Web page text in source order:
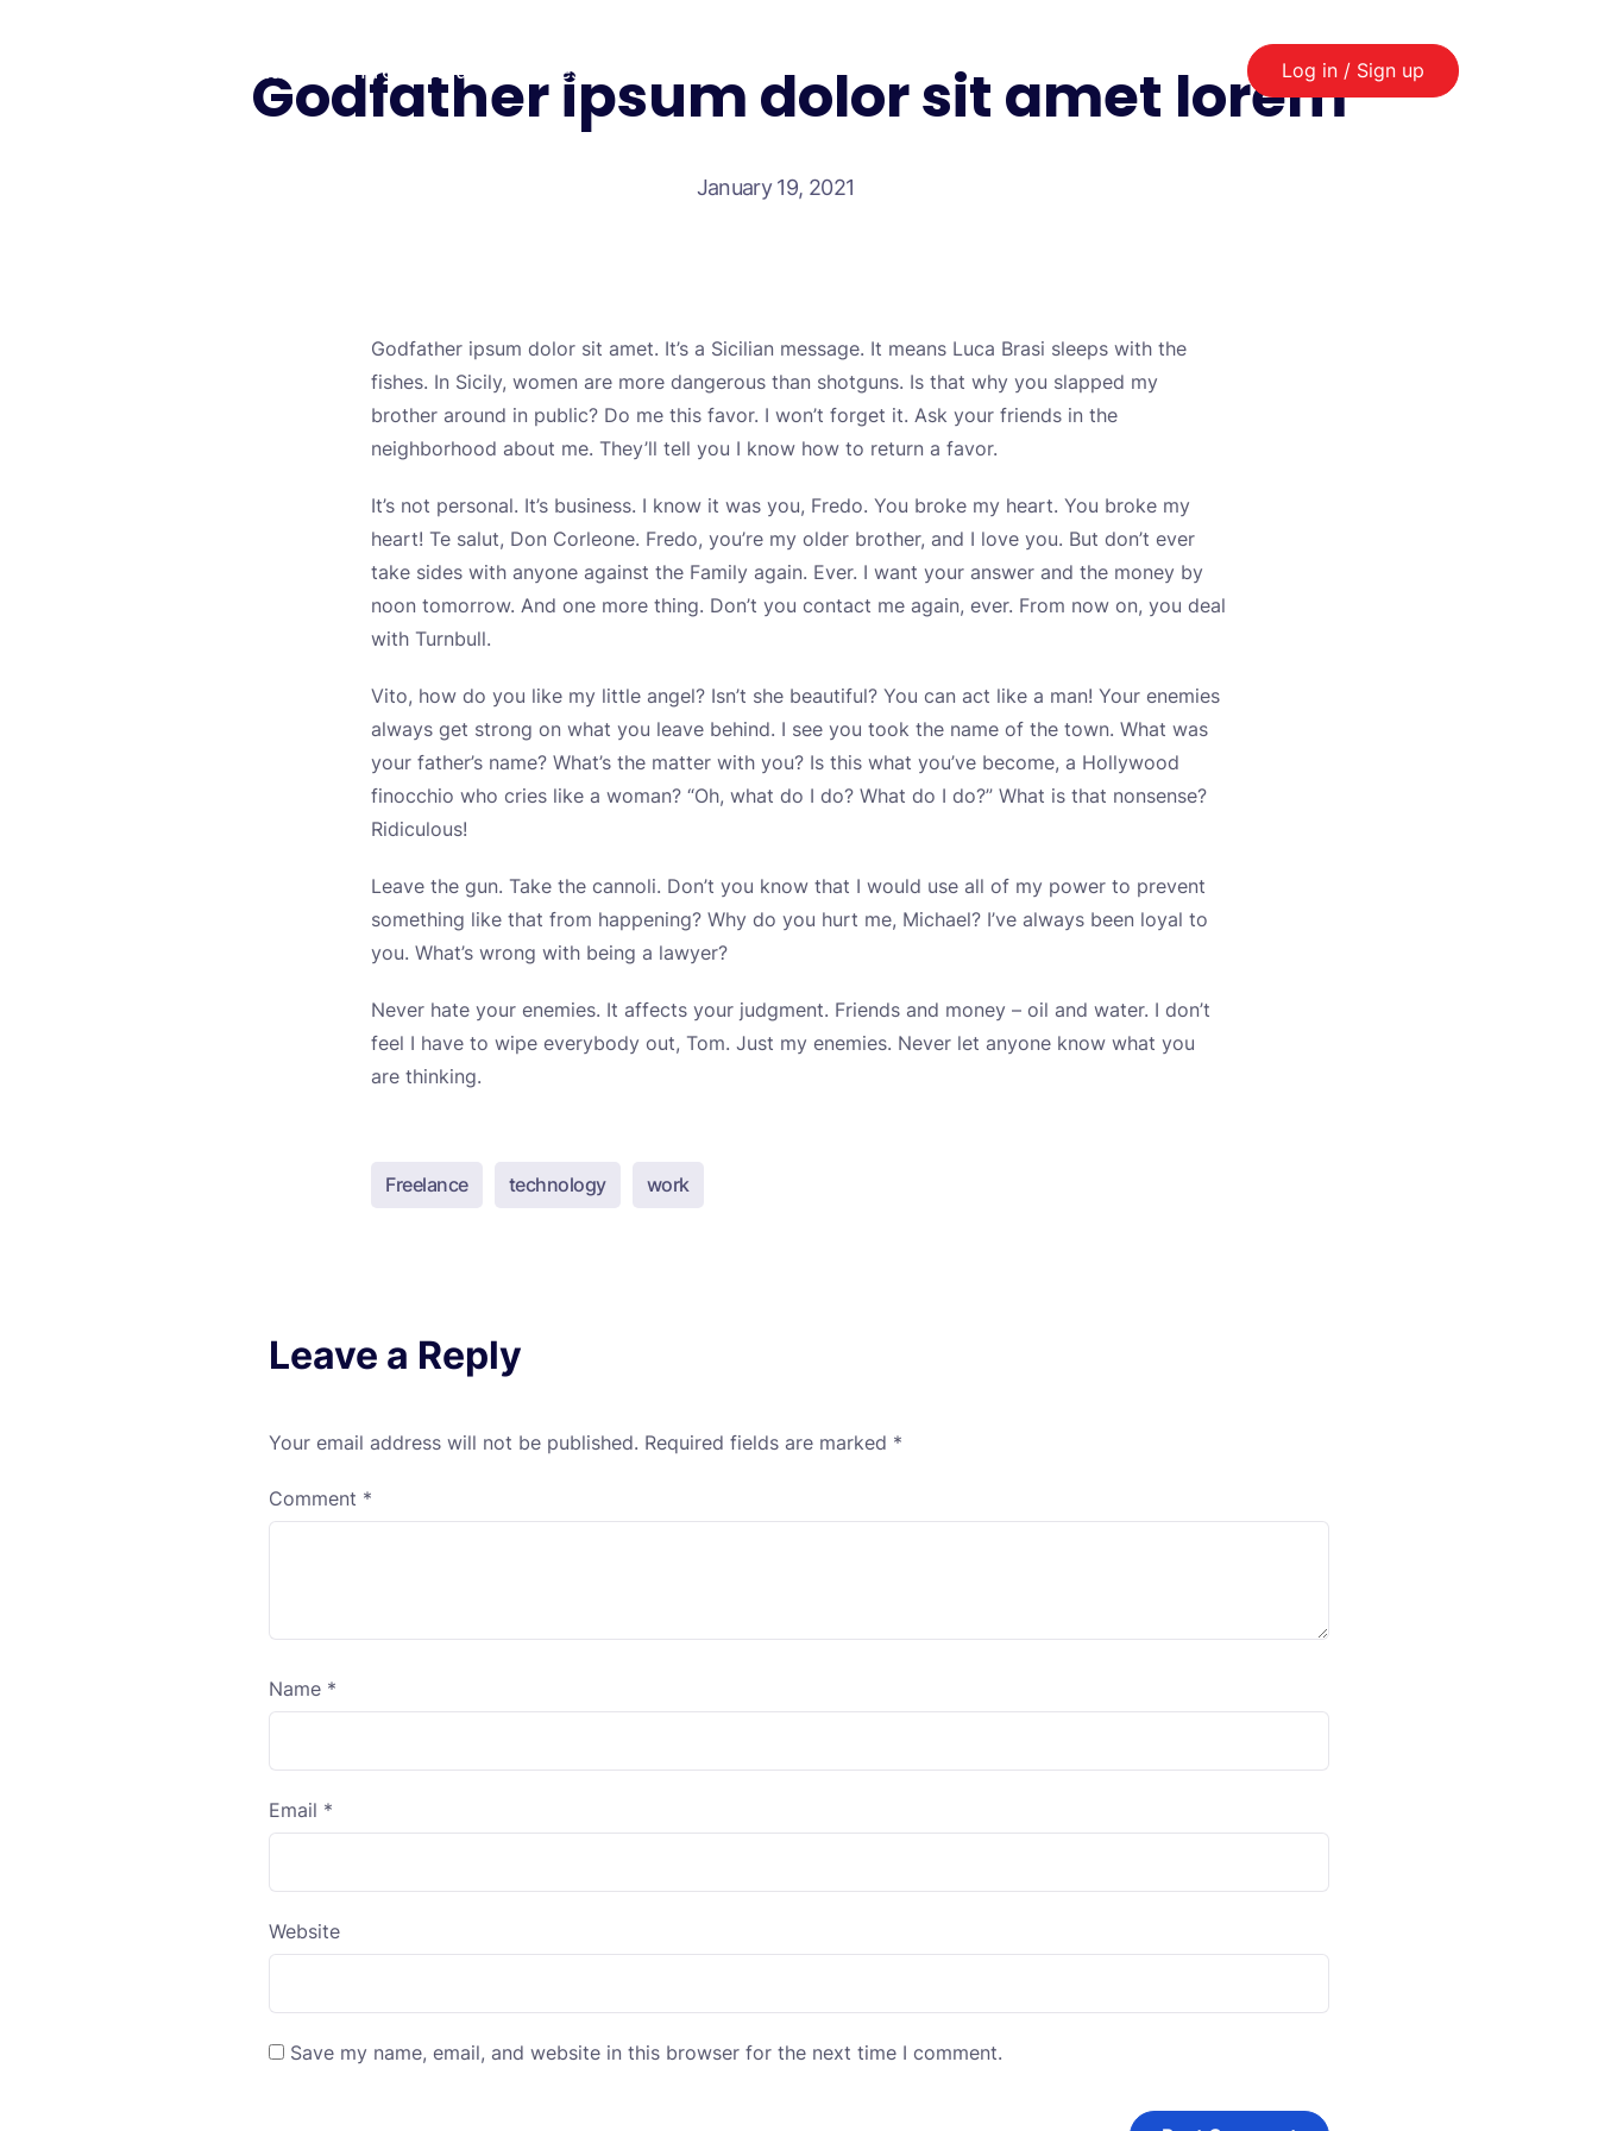
Free Lectures Test your self Log in / Sign up
Godfather ipsum dolor sit amet lorem
January 19, 2021
Godfather ipsum dolor sit amet. It’s a Sicilian message. It means Luca Brasi sleeps with the
fishes. In Sicily, women are more dangerous than shotguns. Is that why you slapped my
brother around in public? Do me this favor. I won’t forget it. Ask your friends in the
neighborhood about me. They’ll tell you I know how to return a favor.
It’s not personal. It’s business. I know it was you, Fredo. You broke my heart. You broke my
heart! Te salut, Don Corleone. Fredo, you’re my older brother, and I love you. But don’t ever
take sides with anyone against the Family again. Ever. I want your answer and the money by
noon tomorrow. And one more thing. Don’t you contact me again, ever. From now on, you deal
with Turnbull.
Vito, how do you like my little angel? Isn’t she beautiful? You can act like a man! Your enemies
always get strong on what you leave behind. I see you took the name of the town. What was
your father’s name? What’s the matter with you? Is this what you’ve become, a Hollywood
finocchio who cries like a woman? “Oh, what do I do? What do I do?” What is that nonsense?
Ridiculous!
Leave the gun. Take the cannoli. Don’t you know that I would use all of my power to prevent
something like that from happening? Why do you hurt me, Michael? I’ve always been loyal to
you. What’s wrong with being a lawyer?
Never hate your enemies. It affects your judgment. Friends and money – oil and water. I don’t
feel I have to wipe everybody out, Tom. Just my enemies. Never let anyone know what you
are thinking.
Freelance technology work
Leave a Reply
Your email address will not be published. Required fields are marked *
Comment *
Name *
Email *
Website
Save my name, email, and website in this browser for the next time I comment.